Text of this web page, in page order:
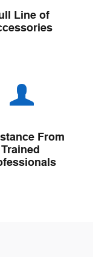
Line of
From
Trained